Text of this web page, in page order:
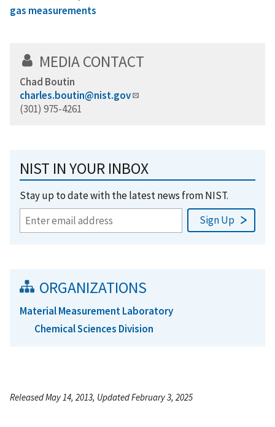
gas measurements
MEDIA CONTACT
Chad Boutin
charles.boutin@nist.gov
(301) 975-4261
NIST IN YOUR INBOX
Stay up to date with the latest news from NIST.
ORGANIZATIONS
Material Measurement Laboratory
Chemical Sciences Division
Released May 14, 2013, Updated February 3, 2025